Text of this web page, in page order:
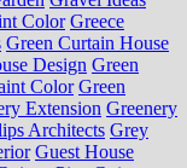
Color Greece
Green Curtain House
Design Green
Color Green
Extension Greenery
Architects Grey
Guest House